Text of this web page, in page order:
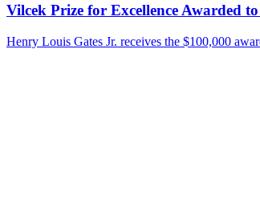
Vilcek Prize for Excellence Awarded
Henry Louis Gates Jr. receives the $100,000